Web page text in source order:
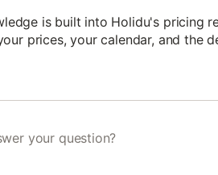
is built into Holidu's pricing
prices, your calendar, and the
your question?